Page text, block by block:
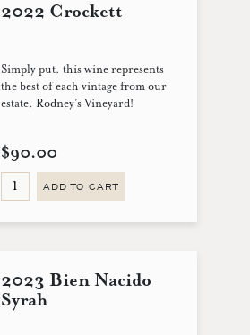
2022 Crockett
Simply put, this wine represents
the best of each vintage from our
estate, Rodney’s Vineyard!
$90.00
ADD TO CART
2023 Bien Nacido
Syrah